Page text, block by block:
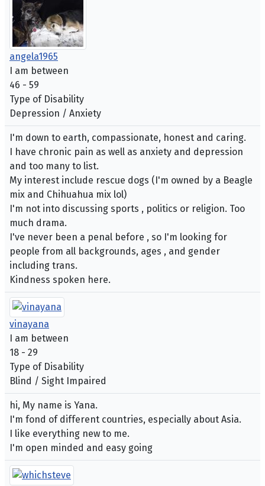
angela1965
I am between
46 - 59
Type of Disability
Depression / Anxiety
I'm down to earth, compassionate, honest and caring.
I have chronic pain as well as anxiety and depression
and too many to list.
My interest include rescue dogs (I'm owned by a Beagle
mix and Chihuahua mix lol)
I'm not into discussing sports , politics or religion. Too
much drama.
I've never been a penal before , so I'm looking for
people from all backgrounds, ages , and gender
including trans.
Kindness spoken here.
vinayana
I am between
18 - 29
Type of Disability
Blind / Sight Impaired
hi, My name is Yana.
I'm fond of different countries, especially about Asia.
I like everything new to me.
I'm open minded and easy going